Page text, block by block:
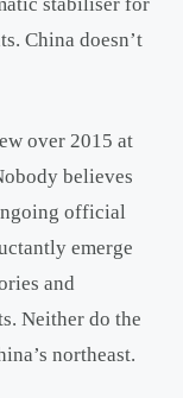
China doesn’t
over 2015 at
believes
official
emerge
and
Neither do the
northeast.